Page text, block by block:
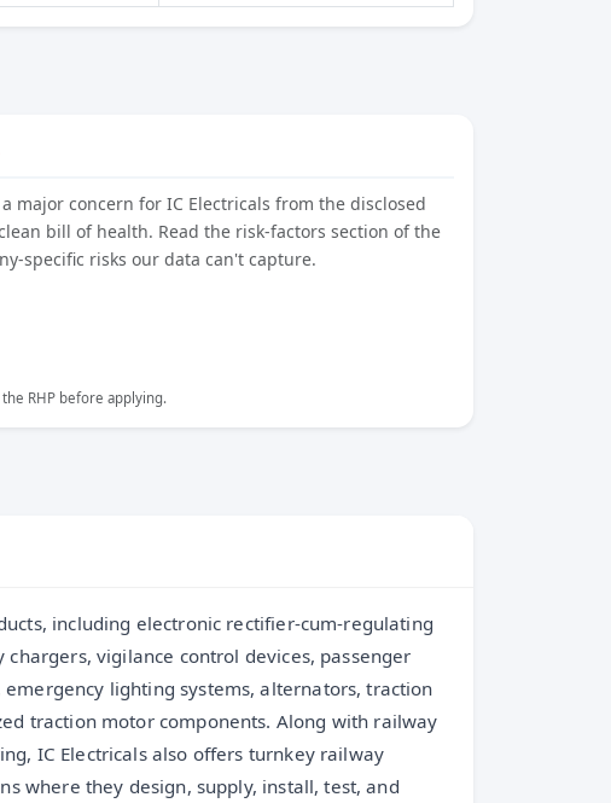
major concern for IC Electricals from the disclosed
bill of health. Read the risk-factors section of the
specific risks our data can't capture.
RHP before applying.